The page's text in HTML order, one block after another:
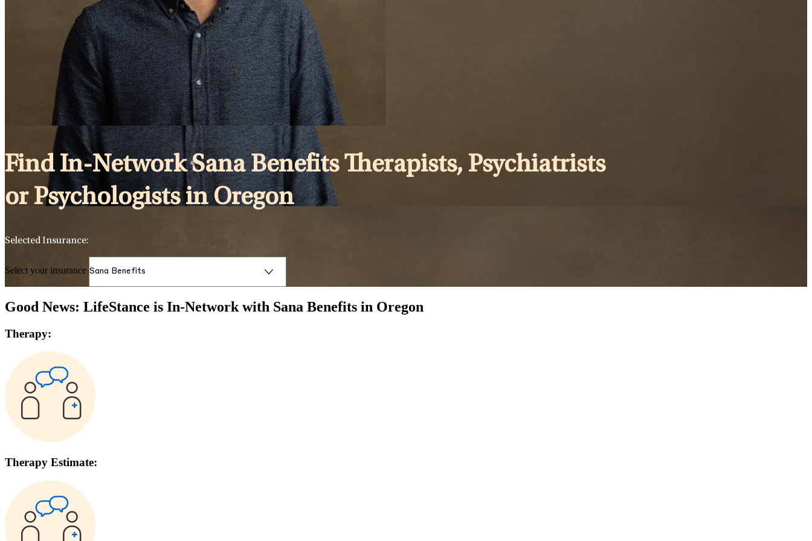
Find In-Network Sana Benefits Therapists, Psychiatrists
or Psychologists in Oregon
Selected Insurance:
Select your insurance
Good News: LifeStance is In-Network with Sana Benefits in Oregon
Therapy:
Therapy Estimate: